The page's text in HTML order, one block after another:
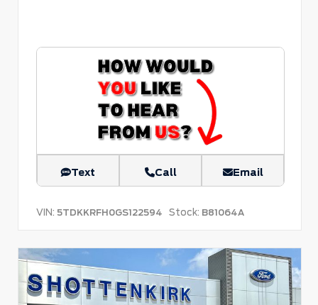
Text Call Email
VIN: 5TDKKRFH0GS122594 Stock: B81064A